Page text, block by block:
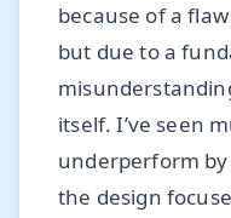
because of a
but due to a
itself. I’ve seen
underperform by
the design